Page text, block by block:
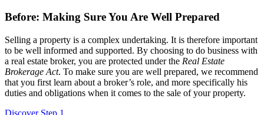
Before: Making Sure You Are Well Prepared
Selling a property is a complex undertaking. It is therefore important
to be well informed and supported. By choosing to do business with
a real estate broker, you are protected under the Real Estate
Brokerage Act. To make sure you are well prepared, we recommend
that you first learn about a broker’s role, and more specifically his
duties and obligations when it comes to the sale of your property.
Discover Step 1